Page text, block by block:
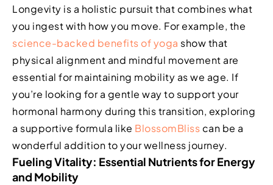
Longevity is a holistic pursuit that combines what
you ingest with how you move. For example, the
science-backed benefits of yoga show that
physical alignment and mindful movement are
essential for maintaining mobility as we age. If
you’re looking for a gentle way to support your
hormonal harmony during this transition, exploring
a supportive formula like BlossomBliss can be a
wonderful addition to your wellness journey.
Fueling Vitality: Essential Nutrients for Energy
and Mobility